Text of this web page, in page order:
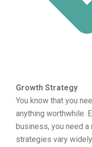
Growth Strategy
You know that you
anything worthwhile.
business, you need a
strategies vary